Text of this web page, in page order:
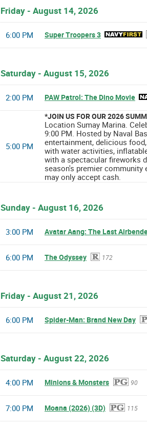
Friday - August 14, 2026
6:00 PM Super Troopers 3
Saturday - August 15, 2026
2:00 PM PAW Patrol: The Dino Movie
5:00 PM
*JOIN US FOR OUR 2026
Location Sumay Marina.
9:00 PM. Hosted by Naval
entertainment, delicious
with water activities,
with a spectacular fireworks
season's premier community
may only accept cash.
Sunday - August 16, 2026
3:00 PM Avatar Aang: The Last
6:00 PM The Odyssey 172
Friday - August 21, 2026
6:00 PM Spider-Man: Brand New Day
Saturday - August 22, 2026
4:00 PM Minions & Monsters 90
7:00 PM Moana (2026) (3D) 115